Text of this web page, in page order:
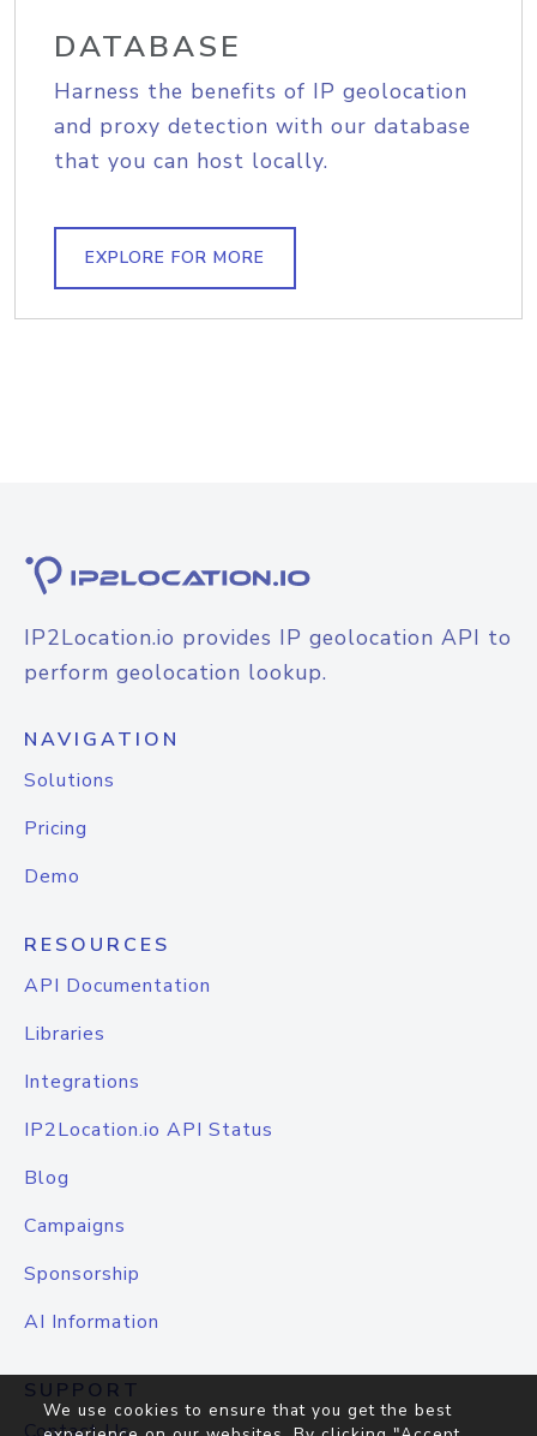
DATABASE
Harness the benefits of IP geolocation
and proxy detection with our database
that you can host locally.
EXPLORE FOR MORE
IP2Location.io provides IP geolocation API to
perform geolocation lookup.
NAVIGATION
Solutions
Pricing
Demo
RESOURCES
API Documentation
Libraries
Integrations
IP2Location.io API Status
Blog
Campaigns
Sponsorship
AI Information
SUPPORT
We use cookies to ensure that you get the best